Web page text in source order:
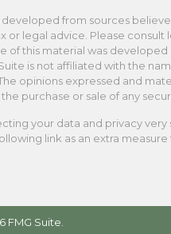
from sources
or legal advice. Please
of this material was
is not affiliated with the
opinions expressed and
purchase or sale of any
your data and privacy very
link as an extra
FMG Suite.